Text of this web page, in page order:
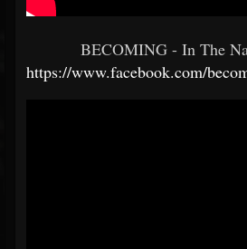
BECOMING - In The
https://www.facebook.com/